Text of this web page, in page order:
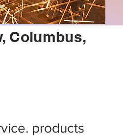
Columbus,
products